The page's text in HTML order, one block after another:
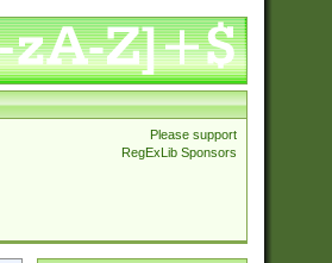
Please support
RegExLib Sponsors